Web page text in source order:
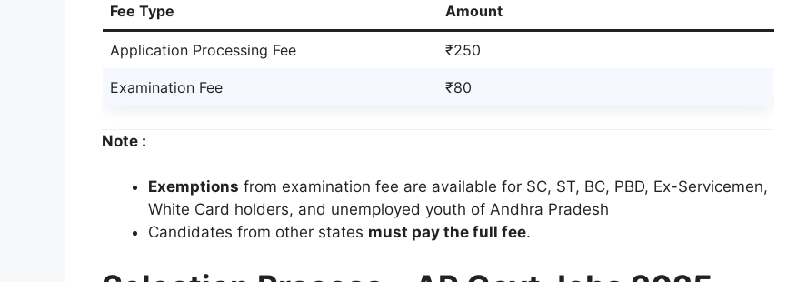
Fee Type Amount
Application Processing Fee ₹250
Examination Fee ₹80
Note :
Exemptions from examination fee are available for SC, ST, BC, PBD, Ex-Servicemen,
White Card holders, and unemployed youth of Andhra Pradesh
Candidates from other states must pay the full fee.